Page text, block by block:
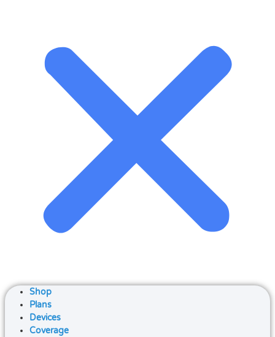
Shop
Plans
Devices
Coverage